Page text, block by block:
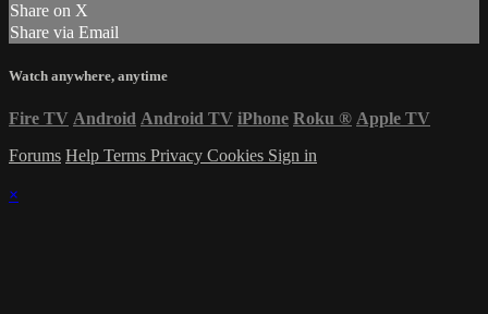
Share on X
Share via Email
Watch anywhere, anytime
Fire TV Android Android TV iPhone Roku ® Apple TV
Forums Help Terms Privacy Cookies Sign in
×